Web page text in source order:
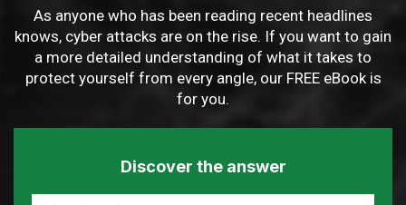
As anyone who has been reading recent headlines
knows, cyber attacks are on the rise. If you want to gain
a more detailed understanding of what it takes to
protect yourself from every angle, our FREE eBook is
for you.
Discover the answer